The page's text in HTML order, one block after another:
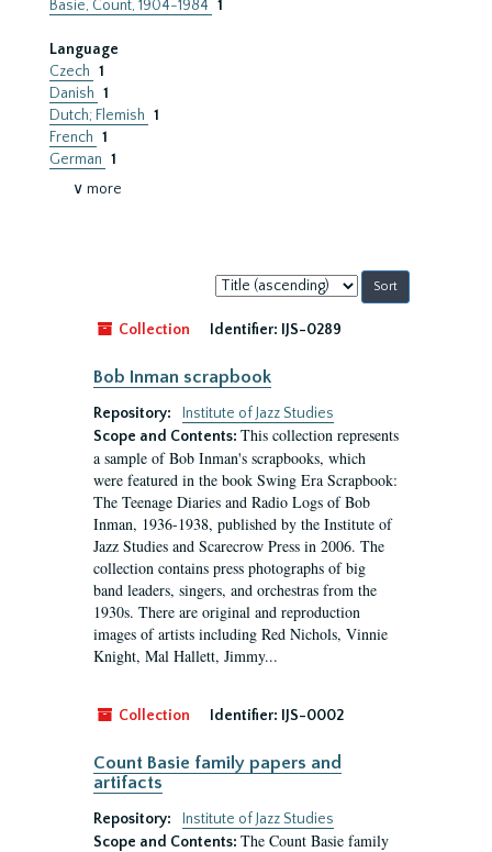
Basie, Count, 1904-1984 1
Language
Czech 1
Danish 1
Dutch; Flemish 1
French 1
German 1
∨ more
Sort
by:
Collection
Identifier: IJS-0289
Bob Inman scrapbook
Repository:
Institute of Jazz Studies
Scope and Contents: This collection represents
a sample of Bob Inman's scrapbooks, which
were featured in the book Swing Era Scrapbook:
The Teenage Diaries and Radio Logs of Bob
Inman, 1936-1938, published by the Institute of
Jazz Studies and Scarecrow Press in 2006. The
collection contains press photographs of big
band leaders, singers, and orchestras from the
1930s. There are original and reproduction
images of artists including Red Nichols, Vinnie
Knight, Mal Hallett, Jimmy...
Collection Identifier: IJS-0002
Count Basie family papers and
artifacts
Repository:
Institute of Jazz Studies
Scope and Contents: The Count Basie family